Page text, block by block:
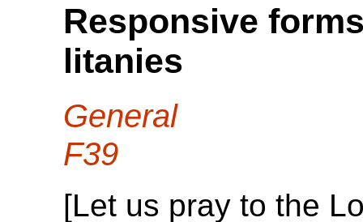
Responsive
litanies
General
F39
[Let us pray to the